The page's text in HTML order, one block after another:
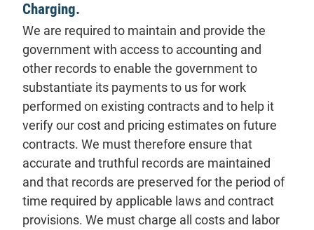
Charging.
We are required to maintain and provide the
government with access to accounting and
other records to enable the government to
substantiate its payments to us for work
performed on existing contracts and to help it
verify our cost and pricing estimates on future
contracts. We must therefore ensure that
accurate and truthful records are maintained
and that records are preserved for the period of
time required by applicable laws and contract
provisions. We must charge all costs and labor